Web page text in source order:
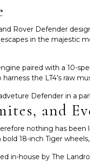
Rover Defender
in the majestic
paired with a 10-
the LT4’s raw
and
nothing has
18-inch Tiger
in-house by The